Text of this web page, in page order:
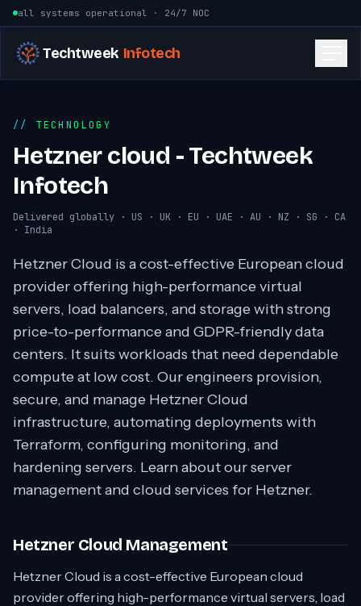
Skip to content
all systems operational · 24/7 NOC
Techtweek Infotech
TECHNOLOGY
Hetzner cloud - Techtweek
Infotech
Delivered globally · US · UK · EU · UAE · AU · NZ · SG · CA
· India
Hetzner Cloud is a cost-effective European cloud
provider offering high-performance virtual
servers, load balancers, and storage with strong
price-to-performance and GDPR-friendly data
centers. It suits workloads that need dependable
compute at low cost. Our engineers provision,
secure, and manage Hetzner Cloud
infrastructure, automating deployments with
Terraform, configuring monitoring, and
hardening servers. Learn about our server
management and cloud services for Hetzner.
Hetzner Cloud Management
Hetzner Cloud is a cost-effective European cloud
provider offering high-performance virtual servers, load